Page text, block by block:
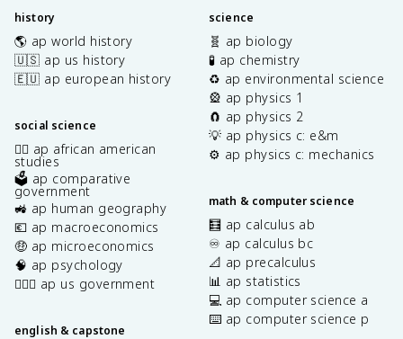
history
🌎 ap world history
🇺🇸 ap us history
🇪🇺 ap european history
social science
✊🏿 ap african american
studies
🗳️ ap comparative
government
🚜 ap human geography
💶 ap macroeconomics
🤑 ap microeconomics
🧠 ap psychology
👩🏾‍⚖️ ap us government
english & capstone
science
🧬 ap biology
🧪 ap chemistry
♻️ ap environmental science
🎡 ap physics 1
🧲 ap physics 2
💡 ap physics c: e&m
⚙️ ap physics c: mechanics
math & computer science
🧮 ap calculus ab
♾️ ap calculus bc
📐 ap precalculus
📊 ap statistics
💻 ap computer science a
⌨️ ap computer science p